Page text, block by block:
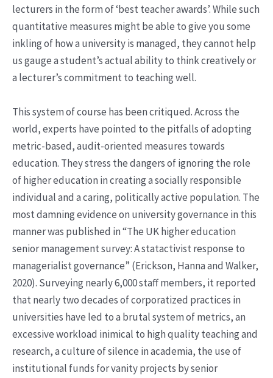
lecturers in the form of ‘best teacher awards’. While such
quantitative measures might be able to give you some
inkling of how a university is managed, they cannot help
us gauge a student’s actual ability to think creatively or
a lecturer’s commitment to teaching well.
This system of course has been critiqued. Across the
world, experts have pointed to the pitfalls of adopting
metric-based, audit-oriented measures towards
education. They stress the dangers of ignoring the role
of higher education in creating a socially responsible
individual and a caring, politically active population. The
most damning evidence on university governance in this
manner was published in “The UK higher education
senior management survey: A statactivist response to
managerialist governance” (Erickson, Hanna and Walker,
2020). Surveying nearly 6,000 staff members, it reported
that nearly two decades of corporatized practices in
universities have led to a brutal system of metrics, an
excessive workload inimical to high quality teaching and
research, a culture of silence in academia, the use of
institutional funds for vanity projects by senior